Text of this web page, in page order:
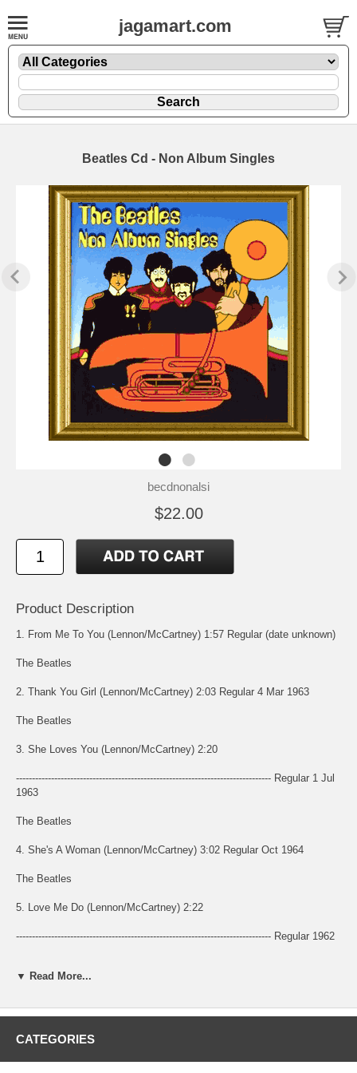
jagamart.com
Beatles Cd - Non Album Singles
becdnonalsi
$22.00
Product Description
1. From Me To You (Lennon/McCartney) 1:57 Regular (date unknown)
The Beatles
2. Thank You Girl (Lennon/McCartney) 2:03 Regular 4 Mar 1963
The Beatles
3. She Loves You (Lennon/McCartney) 2:20
-------------------------------------------------------------------------------- Regular 1 Jul
1963
The Beatles
4. She's A Woman (Lennon/McCartney) 3:02 Regular Oct 1964
The Beatles
5. Love Me Do (Lennon/McCartney) 2:22
-------------------------------------------------------------------------------- Regular 1962
▼ Read More...
CATEGORIES